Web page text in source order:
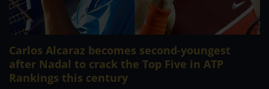
Carlos Alcaraz becomes second-youngest
after Nadal to crack the Top Five in ATP
Rankings this century